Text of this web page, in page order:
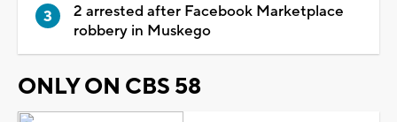
2 arrested after Facebook Marketplace
robbery in Muskego
ONLY ON CBS 58